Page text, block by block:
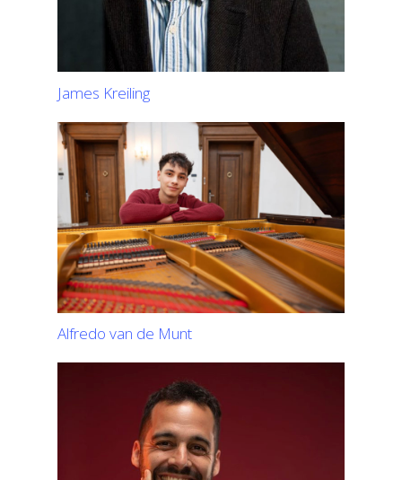
James Kreiling
Alfredo van de Munt